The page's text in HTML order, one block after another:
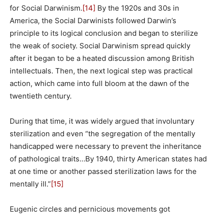
for Social Darwinism.[14] By the 1920s and 30s in
America, the Social Darwinists followed Darwin’s
principle to its logical conclusion and began to sterilize
the weak of society. Social Darwinism spread quickly
after it began to be a heated discussion among British
intellectuals. Then, the next logical step was practical
action, which came into full bloom at the dawn of the
twentieth century.
During that time, it was widely argued that involuntary
sterilization and even “the segregation of the mentally
handicapped were necessary to prevent the inheritance
of pathological traits…By 1940, thirty American states had
at one time or another passed sterilization laws for the
mentally ill.”[15]
Eugenic circles and pernicious movements got